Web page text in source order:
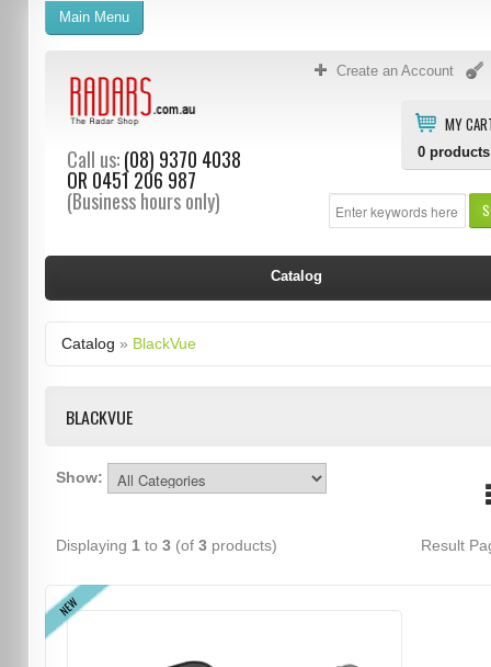
Create an Account
MY
0 products
Call us:(08) 9370 4038
OR 0451 206 987
(Business hours only)
Main Menu
Catalog
Catalog » BlackVue
BLACKVUE
Show:
Displaying 1 to 3(of 3products) Result
NEW